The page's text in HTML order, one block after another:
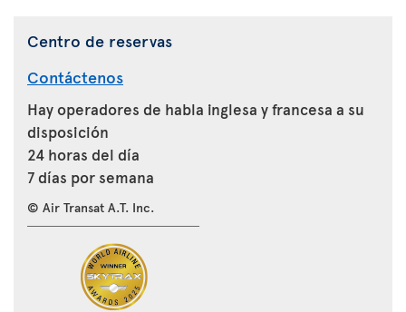
Centro de reservas
Contáctenos
Hay operadores de habla inglesa y francesa a su
disposición
24 horas del día
7 días por semana
© Air Transat A.T. Inc.